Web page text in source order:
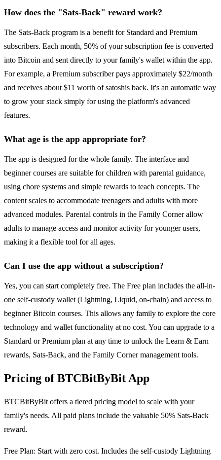
How does the "Sats-Back" reward work?
The Sats-Back program is a benefit for Standard and Premium
subscribers. Each month, 50% of your subscription fee is converted
into Bitcoin and sent directly to your family's wallet within the app.
For example, a Premium subscriber pays approximately $22/month
and receives about $11 worth of satoshis back. It's an automatic way
to grow your stack simply for using the platform's advanced
features.
What age is the app appropriate for?
The app is designed for the whole family. The interface and
beginner courses are suitable for children with parental guidance,
using chore systems and simple rewards to teach concepts. The
content scales to accommodate teenagers and adults with more
advanced modules. Parental controls in the Family Corner allow
adults to manage access and monitor activity for younger users,
making it a flexible tool for all ages.
Can I use the app without a subscription?
Yes, you can start completely free. The Free plan includes the all-in-
one self-custody wallet (Lightning, Liquid, on-chain) and access to
beginner Bitcoin courses. This allows any family to explore the core
technology and wallet functionality at no cost. You can upgrade to a
Standard or Premium plan at any time to unlock the Learn & Earn
rewards, Sats-Back, and the Family Corner management tools.
Pricing of BTCBitByBit App
BTCBitByBit offers a tiered pricing model to scale with your
family's needs. All paid plans include the valuable 50% Sats-Back
reward.
Free Plan: Start with zero cost. Includes the self-custody Lightning